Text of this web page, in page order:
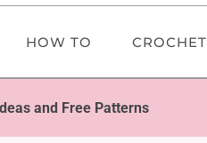
HOW TO CROCHET
and Free Patterns